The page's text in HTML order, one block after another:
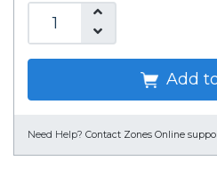
Add
Need Help? Contact Zones Online